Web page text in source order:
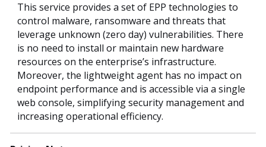
This service provides a set of EPP technologies to
control malware, ransomware and threats that
leverage unknown (zero day) vulnerabilities. There
is no need to install or maintain new hardware
resources on the enterprise’s infrastructure.
Moreover, the lightweight agent has no impact on
endpoint performance and is accessible via a single
web console, simplifying security management and
increasing operational efficiency.